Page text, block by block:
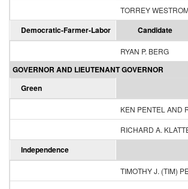
TORREY
Democratic-Farmer-Labor Candidate
RYAN P. BERG
GOVERNOR AND LIEUTENANT GOVERNOR
Green
KEN PENTEL AND
RICHARD A.
Independence
TIMOTHY J. (TIM)